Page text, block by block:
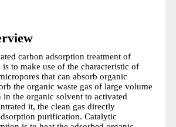
carbon adsorption treatment of
is to make use of the characteristic of
that can absorb organic
the organic waste gas of large volume
the organic solvent to activated
it, the clean gas directly
purification. Catalytic